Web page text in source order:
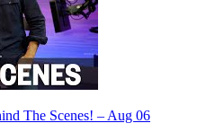
The Scenes! – Aug 06